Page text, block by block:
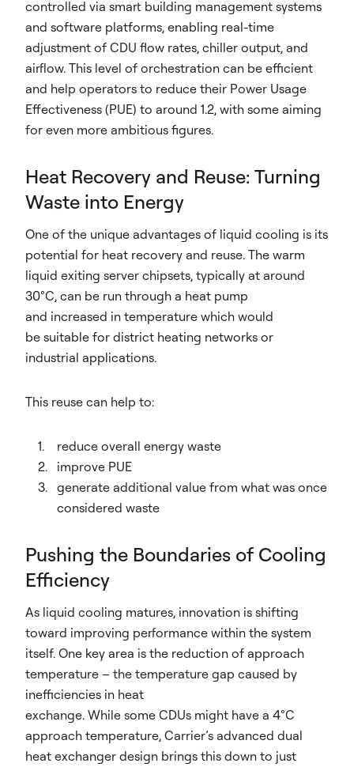
controlled via smart building management systems
and software platforms, enabling real-time
adjustment of CDU flow rates, chiller output, and
airflow. This level of orchestration can be efficient
and help operators to reduce their Power Usage
Effectiveness (PUE) to around 1.2, with some aiming
for even more ambitious figures.
Heat Recovery and Reuse: Turning
Waste into Energy
One of the unique advantages of liquid cooling is its
potential for heat recovery and reuse. The warm
liquid exiting server chipsets, typically at around
30°C, can be run through a heat pump
and increased in temperature which would
be suitable for district heating networks or
industrial applications.
This reuse can help to:
reduce overall energy waste
improve PUE
generate additional value from what was once
considered waste
Pushing the Boundaries of Cooling
Efficiency
As liquid cooling matures, innovation is shifting
toward improving performance within the system
itself. One key area is the reduction of approach
temperature – the temperature gap caused by
inefficiencies in heat
exchange. While some CDUs might have a 4°C
approach temperature, Carrier’s advanced dual
heat exchanger design brings this down to just